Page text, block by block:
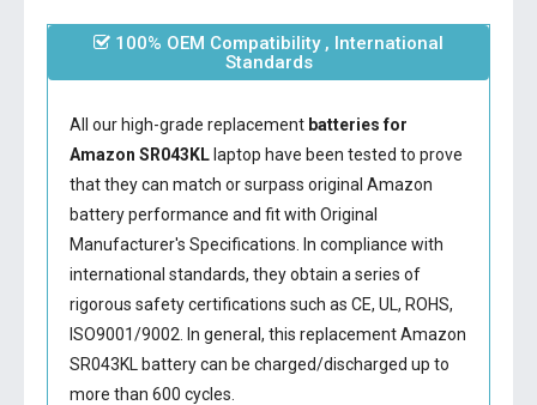
100% OEM Compatibility , International
Standards
All our high-grade replacement batteries for
Amazon SR043KLlaptop have been tested to prove
that they can match or surpass original Amazon
battery performance and fit with Original
Manufacturer's Specifications. In compliance with
international standards, they obtain a series of
rigorous safety certifications such as CE, UL, ROHS,
ISO9001/9002. In general, this replacement Amazon
SR043KL batterycan be charged/discharged up to
more than 600 cycles.